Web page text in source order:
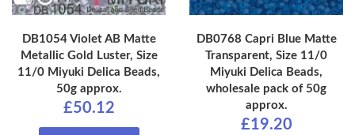
DB1054 Violet AB Matte
Metallic Gold Luster, Size
11/0 Miyuki Delica Beads,
50g approx.
£50.12
DB0768 Capri Blue Matte
Transparent, Size 11/0
Miyuki Delica Beads,
wholesale pack of 50g
approx.
£19.20